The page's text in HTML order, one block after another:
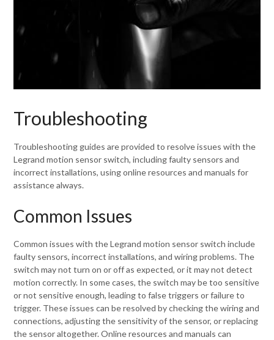
Troubleshooting
Troubleshooting guides are provided to resolve issues with the
Legrand motion sensor switch, including faulty sensors and
incorrect installations, using online resources and manuals for
assistance always.
Common Issues
Common issues with the Legrand motion sensor switch include
faulty sensors, incorrect installations, and wiring problems. The
switch may not turn on or off as expected, or it may not detect
motion correctly. In some cases, the switch may be too sensitive
or not sensitive enough, leading to false triggers or failure to
trigger. These issues can be resolved by checking the wiring and
connections, adjusting the sensitivity of the sensor, or replacing
the sensor altogether. Online resources and manuals can